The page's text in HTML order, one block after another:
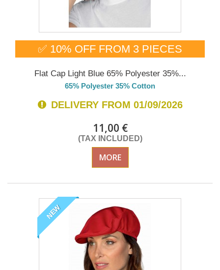
✅ 10% OFF FROM 3 PIECES
Flat Cap Light Blue 65% Polyester 35%...
65% Polyester 35% Cotton
DELIVERY FROM 01/09/2026
11,00 €
(TAX INCLUDED)
MORE
NEW